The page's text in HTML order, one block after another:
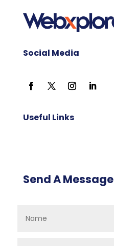
Social Media
Useful Links
Send A Message